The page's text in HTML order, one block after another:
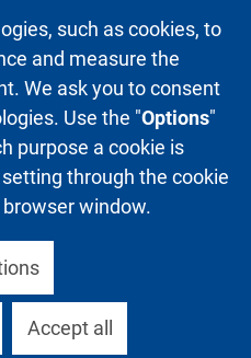
such as cookies, to
and measure the
We ask you to consent
Use the "Options"
purpose a cookie is
through the cookie
window.
Accept all